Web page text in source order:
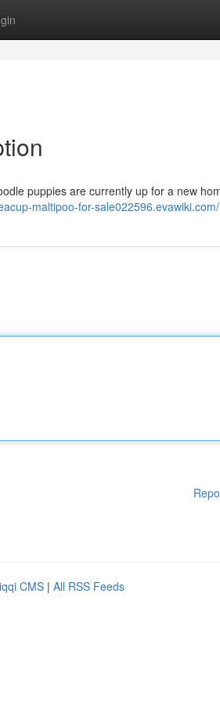
puppies are currently up for a new
maltipoo-for-
CMS | All RSS Feeds